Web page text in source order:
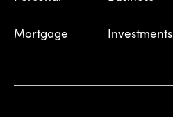
Mortgage Investments